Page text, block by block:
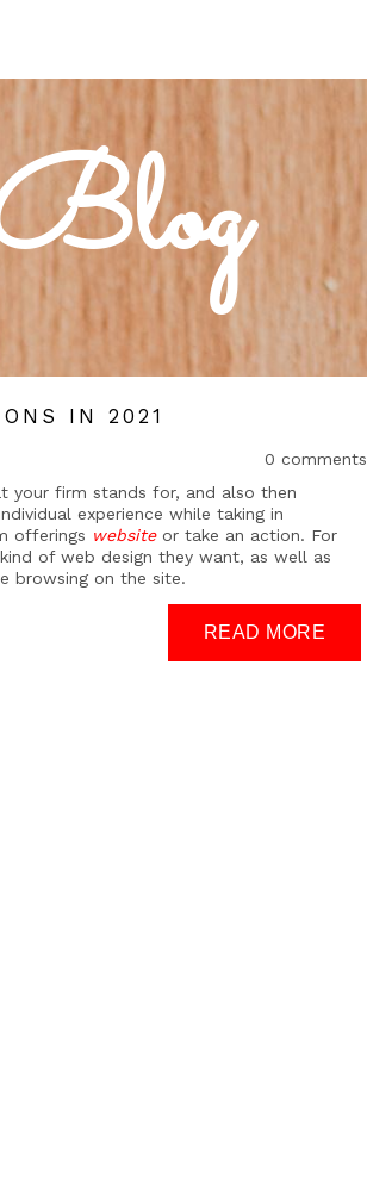
IN 2021
0 comments
your firm stands for, and also then
experience while taking in
offerings websiteor take an action. For
of web design they want, as well as
browsing on the site.